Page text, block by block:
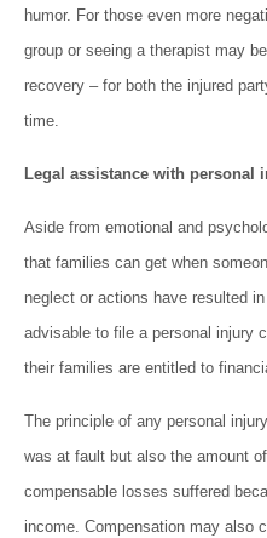
humor. For those even more
group or seeing a therapist may
recovery – for both the injured
time.
Legal assistance with personal
Aside from emotional and
that families can get when
neglect or actions have resulted
advisable to file a personal injury
their families are entitled to
The principle of any personal
was at fault but also the amount
compensable losses suffered
income. Compensation may also